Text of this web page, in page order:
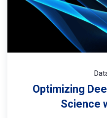
Optimizing
Science